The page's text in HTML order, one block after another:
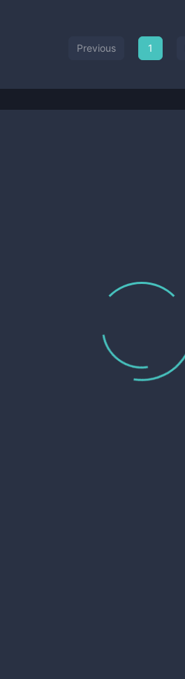
Previous 1